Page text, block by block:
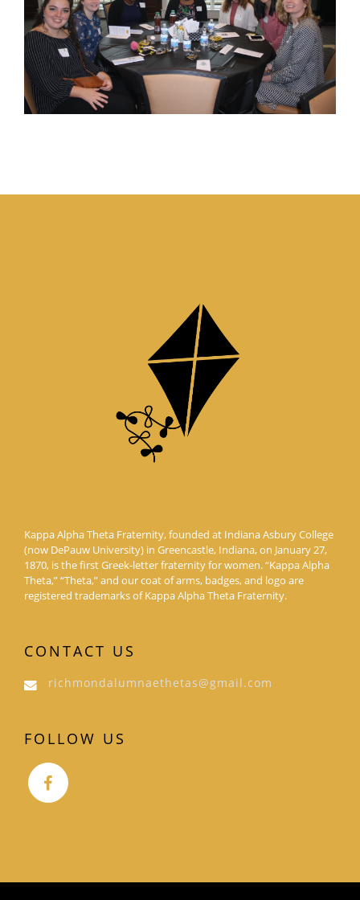
Kappa Alpha Theta Fraternity, founded at Indiana Asbury College
(now DePauw University) in Greencastle, Indiana, on January 27,
1870, is the first Greek-letter fraternity for women. “Kappa Alpha
Theta,” “Theta,” and our coat of arms, badges, and logo are
registered trademarks of Kappa Alpha Theta Fraternity.
CONTACT US
richmondalumnaethetas@gmail.com
FOLLOW US